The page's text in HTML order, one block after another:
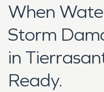
When
Storm
in
Ready.